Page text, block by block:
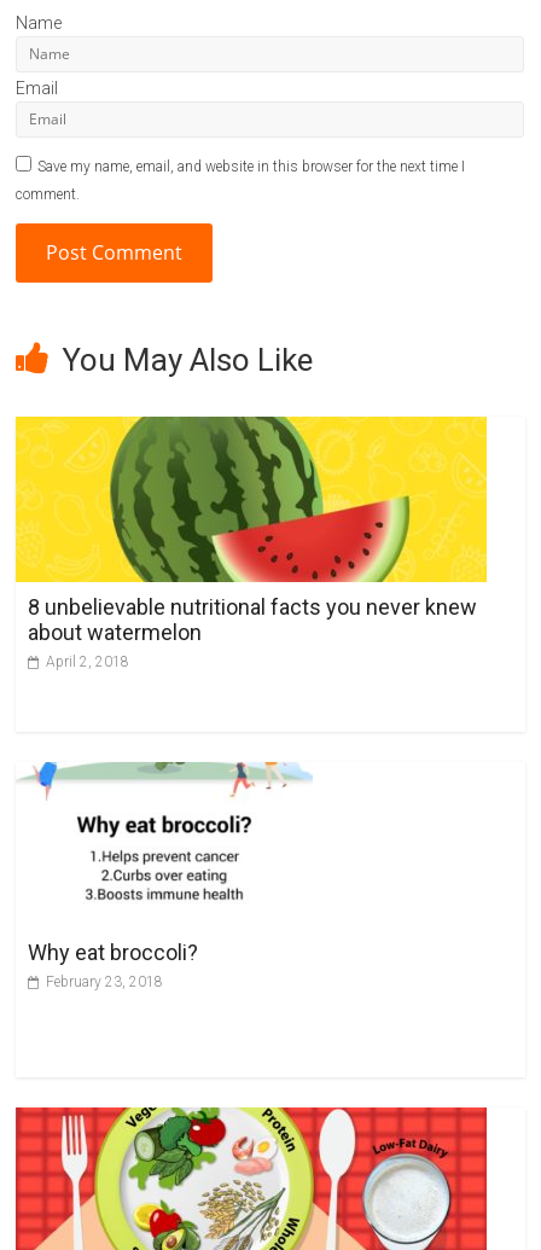
Name
Email
Save my name, email, and website in this browser for the next time I
comment.
t
r
a
t
v
You May Also Like
8 unbelievable nutritional facts you never knew
about watermelon
April 2, 2018
Why eat broccoli?
February 23, 2018